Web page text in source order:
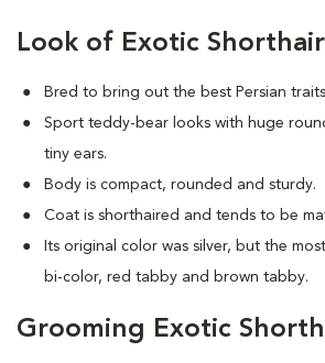
Look of Exotic
Bred to bring out the best Persian
Sport teddy-bear looks with huge
tiny ears.
Body is compact, rounded and sturdy.
Coat is shorthaired and tends to be
Its original color was silver, but the
bi-color, red tabby and brown tabby.
Grooming Exotic